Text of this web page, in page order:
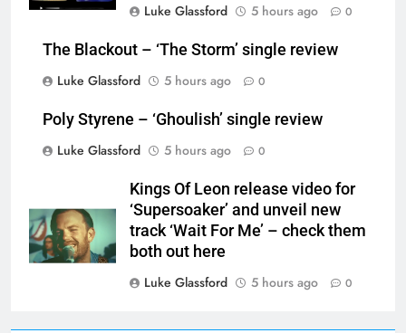
Luke Glassford
5 hours ago 0
The Blackout – ‘The Storm’ single review
Luke Glassford
5 hours ago 0
Poly Styrene – ‘Ghoulish’ single review
Luke Glassford
5 hours ago 0
Kings Of Leon release video for
‘Supersoaker’ and unveil new
track ‘Wait For Me’ – check them
both out here
Luke Glassford
5 hours ago 0